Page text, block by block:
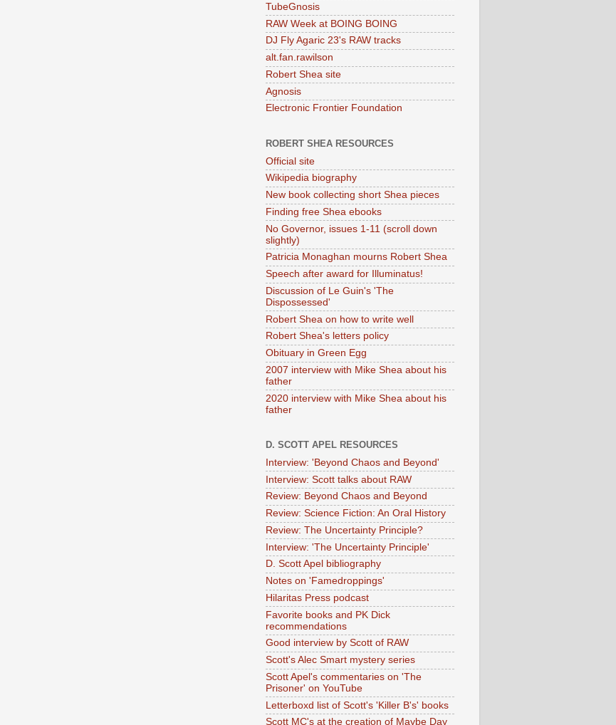
TubeGnosis
RAW Week at BOING BOING
DJ Fly Agaric 23's RAW tracks
alt.fan.rawilson
Robert Shea site
Agnosis
Electronic Frontier Foundation
ROBERT SHEA RESOURCES
Official site
Wikipedia biography
New book collecting short Shea pieces
Finding free Shea ebooks
No Governor, issues 1-11 (scroll down
slightly)
Patricia Monaghan mourns Robert Shea
Speech after award for Illuminatus!
Discussion of Le Guin's 'The
Dispossessed'
Robert Shea on how to write well
Robert Shea's letters policy
Obituary in Green Egg
2007 interview with Mike Shea about his
father
2020 interview with Mike Shea about his
father
D. SCOTT APEL RESOURCES
Interview: 'Beyond Chaos and Beyond'
Interview: Scott talks about RAW
Review: Beyond Chaos and Beyond
Review: Science Fiction: An Oral History
Review: The Uncertainty Principle?
Interview: 'The Uncertainty Principle'
D. Scott Apel bibliography
Notes on 'Famedroppings'
Hilaritas Press podcast
Favorite books and PK Dick
recommendations
Good interview by Scott of RAW
Scott's Alec Smart mystery series
Scott Apel's commentaries on 'The
Prisoner' on YouTube
Letterboxd list of Scott's 'Killer B's' books
Scott MC's at the creation of Maybe Day